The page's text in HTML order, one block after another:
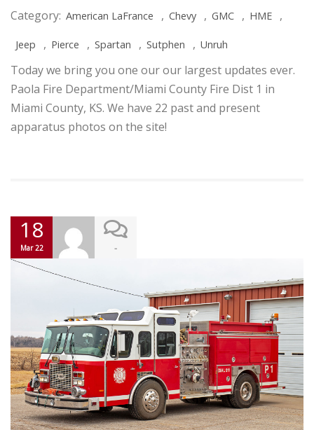
Category: American LaFrance , Chevy , GMC , HME ,
Jeep , Pierce , Spartan , Sutphen , Unruh
Today we bring you one our our largest updates ever.
Paola Fire Department/Miami County Fire Dist 1 in
Miami County, KS. We have 22 past and present
apparatus photos on the site!
18
Mar 22 -